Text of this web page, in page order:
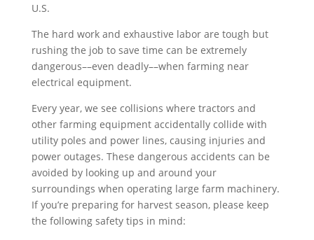
U.S.
The hard work and exhaustive labor are tough but
rushing the job to save time can be extremely
dangerous––even deadly––when farming near
electrical equipment.
Every year, we see collisions where tractors and
other farming equipment accidentally collide with
utility poles and power lines, causing injuries and
power outages. These dangerous accidents can be
avoided by looking up and around your
surroundings when operating large farm machinery.
If you’re preparing for harvest season, please keep
the following safety tips in mind: